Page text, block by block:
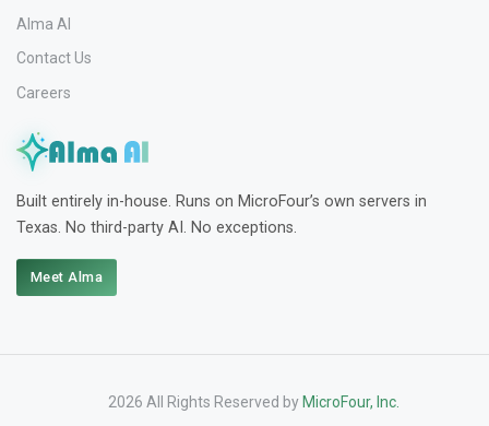
Alma AI
Contact Us
Careers
Built entirely in-house. Runs on MicroFour’s own servers in
Texas. No third-party AI. No exceptions.
Meet Alma
2026 All Rights Reserved by MicroFour, Inc.